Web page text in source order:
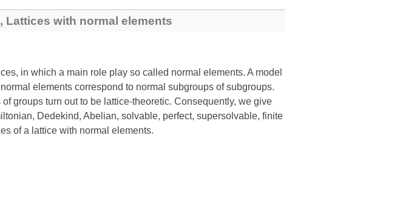
, Lattices with normal elements
in which a main role play so called normal elements. A model
elements correspond to normal subgroups of subgroups.
groups turn out to be lattice-theoretic. Consequently, we give
Dedekind, Abelian, solvable, perfect, supersolvable, finite
of a lattice with normal elements.